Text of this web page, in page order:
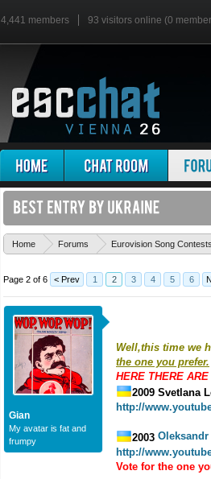
4,441 members 93 visitors online (0
Home Forums Eurovision Song Contests
Page 2 of 6 < Prev 1 2 3 4 5 6
Gian
My avatar is fat and
frumpy
Well,this time we
the one you prefer.
HERE THERE
2009 Svetlana
http://
2003
http://
Vote for the one